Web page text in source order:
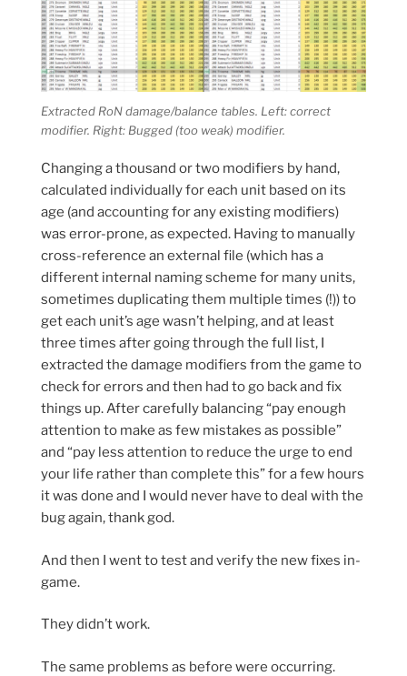
Extracted RoN damage/balance tables. Left: correct
modifier. Right: Bugged (too weak) modifier.
Changing a thousand or two modifiers by hand,
calculated individually for each unit based on its
age (and accounting for any existing modifiers)
was error-prone, as expected. Having to manually
cross-reference an external file (which has a
different internal naming scheme for many units,
sometimes duplicating them multiple times (!)) to
get each unit’s age wasn’t helping, and at least
three times after going through the full list, I
extracted the damage modifiers from the game to
check for errors and then had to go back and fix
things up. After carefully balancing “pay enough
attention to make as few mistakes as possible”
and “pay less attention to reduce the urge to end
your life rather than complete this” for a few hours
it was done and I would never have to deal with the
bug again, thank god.
And then I went to test and verify the new fixes in-
game.
They didn’t work.
The same problems as before were occurring.